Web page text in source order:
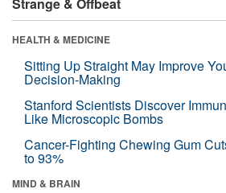
HEALTH & MEDICINE
Sitting Up Straight May Improve
Decision-Making
Stanford Scientists Discover
Like Microscopic Bombs
Cancer-Fighting Chewing Gum
to 93%
MIND & BRAIN